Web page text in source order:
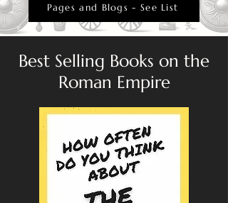
Pages and Blogs - See List
Best Selling Books on the
Roman Empire